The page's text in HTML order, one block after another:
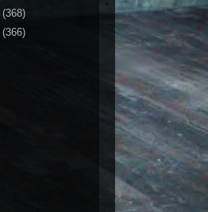
(368)
(366)